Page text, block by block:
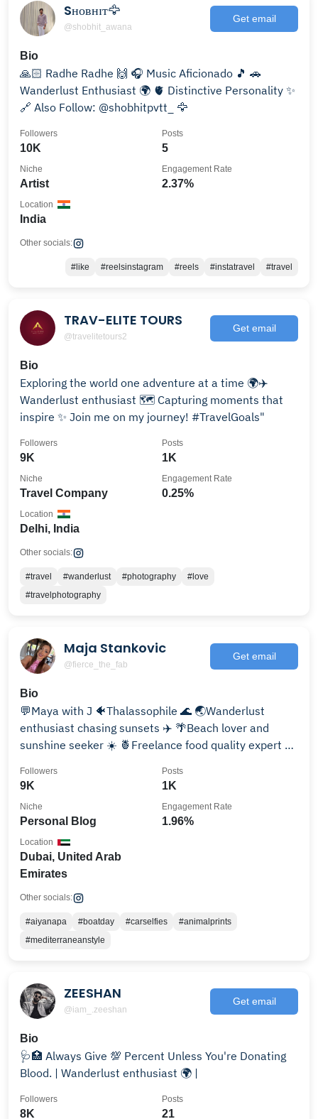
Sʜᴏʙʜɪᴛ🦅
@shobhit_awana
Get email
Bio
🙏🏻 Radhe Radhe 🙌 🎧 Music Aficionado 🎵 🚗
Wanderlust Enthusiast 🌍 🫀 Distinctive Personality ✨
🔗 Also Follow: @shobhitpvtt_ 🦅
10K
Followers
5
Posts
Artist
Niche
2.37%
Engagement Rate
India
Location
Other socials:
#like #reelsinstagram #reels #instatravel #travel
TRAV-ELITE TOURS
@travelitetours2
Get email
Bio
Exploring the world one adventure at a time 🌍✈️
Wanderlust enthusiast 🗺️ Capturing moments that
inspire ✨ Join me on my journey! #TravelGoals"
9K
Followers
1K
Posts
Travel Company
Niche
0.25%
Engagement Rate
Delhi, India
Location
Other socials:
#travel #wanderlust #photography
#love
#travelphotography
Maja Stankovic
@fierce_the_fab
Get email
Bio
💬Maya with J 🐠Thalassophile 🌊 🌏Wanderlust
enthusiast chasing sunsets ✈️ 🌴Beach lover and
sunshine seeker ☀️ 🍍Freelance food quality expert 😋
9K
Followers
1K
Posts
Personal Blog
Niche
1.96%
Engagement Rate
Dubai, United Arab
Emirates
Location
Other socials:
#aiyanapa #boatday #carselfies
#animalprints
#mediterraneanstyle
ZEESHAN
@iam_.zeeshan
Get email
Bio
🩺🏥 Always Give 💯 Percent Unless You're Donating
Blood. | Wanderlust enthusiast 🌍 |
8K
Followers
21
Posts